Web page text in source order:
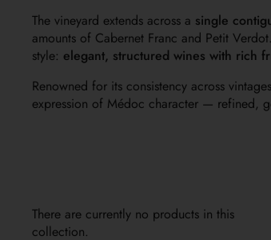
The vineyard extends across a single
amounts of Cabernet Franc and Petit
style: elegant, structured wines with rich
Renowned for its consistency across
expression of Médoc character — refined,
There are currently no products in this
collection.